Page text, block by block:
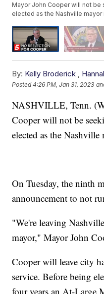
Mayor John Cooper will not
elected as the Nashville mayor
By: Kelly Broderick ,
Posted4:26 PM, Jan 31, 2023
NASHVILLE, Tenn.
Cooper will not be
elected as the
On Tuesday, the ninth
announcement to not
"We're leaving
mayor," Mayor John
Cooper will leave city
service. Before being
four years an At-Large